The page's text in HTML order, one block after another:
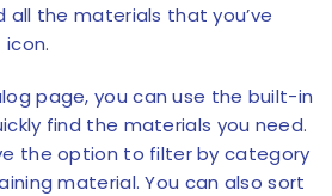
all the materials that you’ve
page, you can use the built-in
find the materials you need.
the option to filter by category
material. You can also sort